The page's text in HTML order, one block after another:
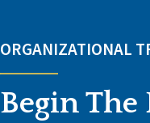
ORGANIZATIONAL
Begin The